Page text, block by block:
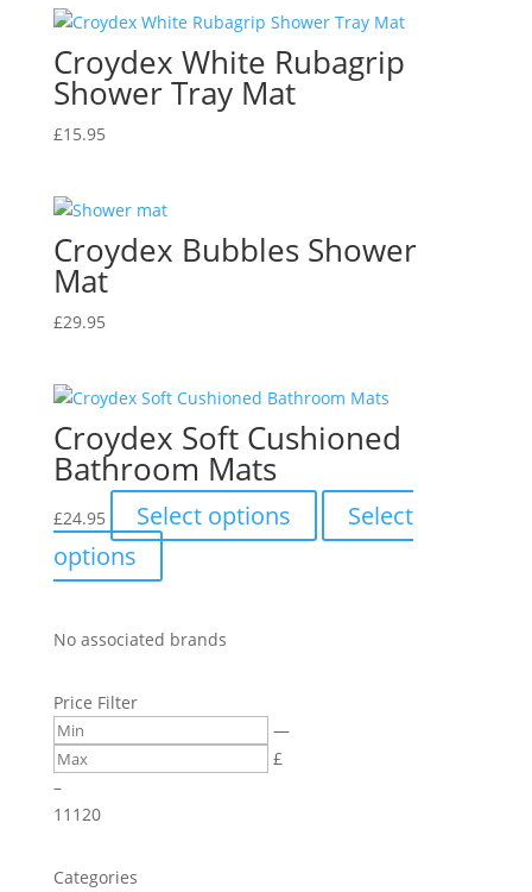
The
options
may
page
multiple
The
options
product
Croydex White Rubagrip
Shower Tray Mat
£15.95
Croydex Bubbles Shower
Mat
£29.95
Croydex Soft Cushioned
Bathroom Mats
£24.95 Select options
This
product
Select
options
product
multiple
options
may
be
No associated brands
Price Filter
—
£
–
11 120
Categories